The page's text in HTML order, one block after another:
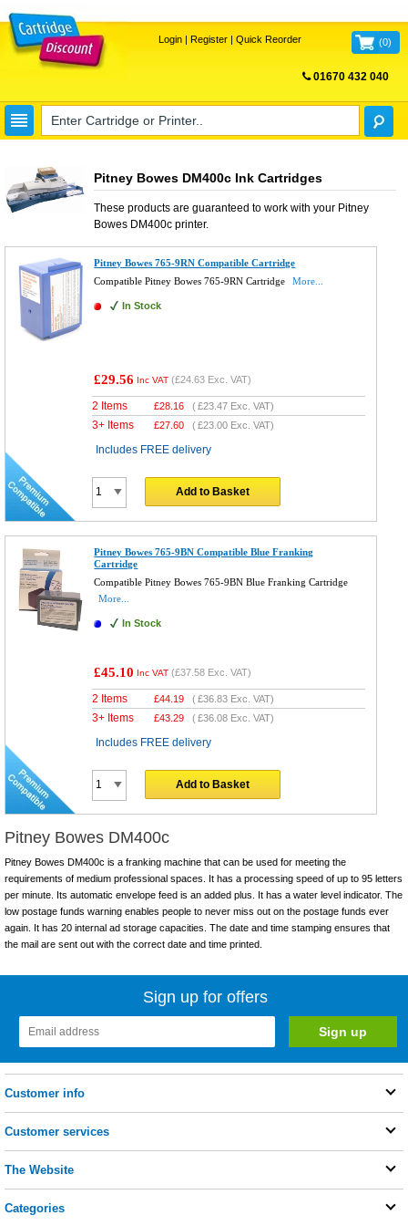
Login| Register| Quick Reorder (0)
01670 432 040
Pitney Bowes DM400c Ink Cartridges
These products are guaranteed to work with your Pitney
Bowes DM400cprinter.
Pitney Bowes 765-9RN Compatible Cartridge
Compatible Pitney Bowes 765-9RN Cartridge
More...
In Stock
£29.56 Inc VAT (£24.63 Exc. VAT)
2 Items £28.16 (£23.47 Exc. VAT)
3+ Items £27.60 (£23.00 Exc. VAT)
Includes FREE delivery
Add to Basket
Pitney Bowes 765-9BN Compatible Blue Franking
Cartridge
Compatible Pitney Bowes 765-9BN Blue Franking Cartridge
More...
In Stock
£45.10 Inc VAT (£37.58 Exc. VAT)
2 Items £44.19 (£36.83 Exc. VAT)
3+ Items £43.29 (£36.08 Exc. VAT)
Includes FREE delivery
Add to Basket
Pitney Bowes DM400c
Pitney Bowes DM400c is a franking machine that can be used for meeting the
requirements of medium professional spaces. It has a processing speed of up to 95 letters
per minute. Its automatic envelope feed is an added plus. It has a water level indicator. The
low postage funds warning enables people to never miss out on the postage funds ever
again. It has 20 internal ad storage capacities. The date and time stamping ensures that
the mail are sent out with the correct date and time printed.
Sign up for offers
Customer info
Customer services
The Website
Categories